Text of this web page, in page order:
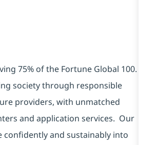
75% of the Fortune Global 100.
society through responsible
providers, with unmatched
and application services. Our
and sustainably into